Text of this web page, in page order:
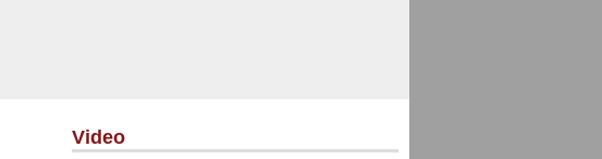
Video